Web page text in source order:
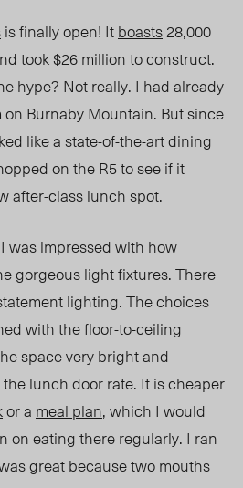
is finally open! Itboasts28,000
took $26 million to construct.
hype? Not really. I had already
on Burnaby Mountain. But since
like a state-of-the-art dining
on the R5 to see if it
after-class lunch spot.
was impressed with how
gorgeous light fixtures. There
lighting. The choices
with the floor-to-ceiling
space very bright and
lunch door rate. It is cheaper
or a meal plan, which I would
on eating there regularly. I ran
great because two mouths